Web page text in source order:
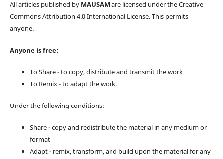
All articles published by MAUSAM are licensed under the Creative
Commons Attribution 4.0 International License. This permits
anyone.
Anyone is free:
To Share - to copy, distribute and transmit the work
To Remix - to adapt the work.
Under the following conditions:
Share - copy and redistribute the material in any medium or
format
Adapt - remix, transform, and build upon the material for any